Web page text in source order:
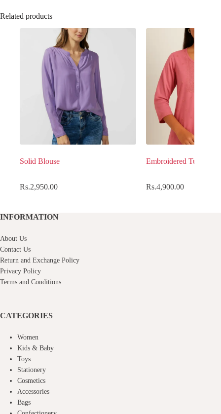
Related products
Solid Blouse
Rs.2,950.00
Embroidered Tunic top
Rs.4,900.00
INFORMATION
About Us
Contact Us
Return and Exchange Policy
Privacy Policy
Terms and Conditions
CATEGORIES
Women
Kids & Baby
Toys
Stationery
Cosmetics
Accessories
Bags